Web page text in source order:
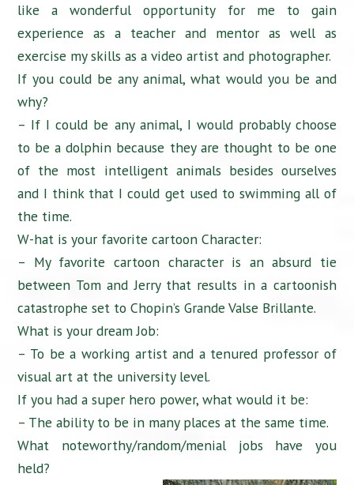
like a wonderful opportunity for me to gain
experience as a teacher and mentor as well as
exercise my skills as a video artist and photographer.
If you could be any animal, what would you be and
why?
– If I could be any animal, I would probably choose
to be a dolphin because they are thought to be one
of the most intelligent animals besides ourselves
and I think that I could get used to swimming all of
the time.
W-hat is your favorite cartoon Character:
– My favorite cartoon character is an absurd tie
between Tom and Jerry that results in a cartoonish
catastrophe set to Chopin’s Grande Valse Brillante.
What is your dream Job:
– To be a working artist and a tenured professor of
visual art at the university level.
If you had a super hero power, what would it be:
– The ability to be in many places at the same time.
What noteworthy/random/menial jobs have you
held?